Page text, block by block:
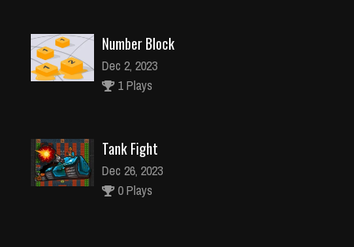
Number Block
Dec 2, 2023
1 Plays
Tank Fight
Dec 26, 2023
0 Plays